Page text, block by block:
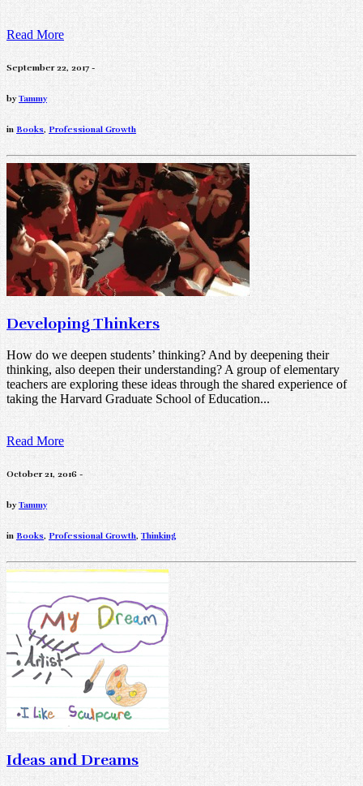
Read More
September 22, 2017 -
byTammy
in Books, Professional Growth
Developing Thinkers
How do we deepen students’ thinking? And by deepening their
thinking, also deepen their understanding? A group of elementary
teachers are exploring these ideas through the shared experience of
taking the Harvard Graduate School of Education...
Read More
October 21, 2016 -
byTammy
in Books, Professional Growth, Thinking
Ideas and Dreams